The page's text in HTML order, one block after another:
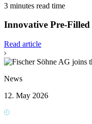
3 minutes read time
Innovative Pre-Filled
Read article
News
12. May 2026